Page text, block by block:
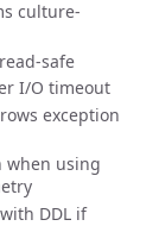
culture-
safe
I/O timeout
exception
when using
DDL if